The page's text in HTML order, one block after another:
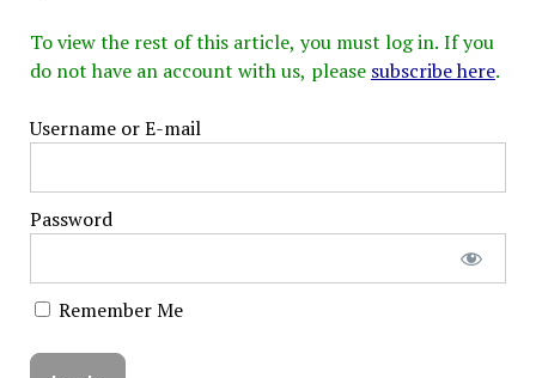
To view the rest of this article, you must log in. If you
do not have an account with us, please subscribe here.
Username or E-mail
Password
Remember Me